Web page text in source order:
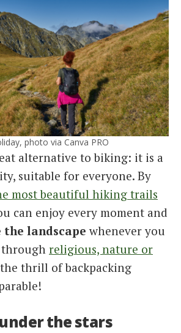
photo via Canva PRO
alternative to biking: it is a
suitable for everyone. By
most beautiful hiking trails
can enjoy every moment and
the landscape whenever you
religious, nature or
thrill of backpacking
the stars